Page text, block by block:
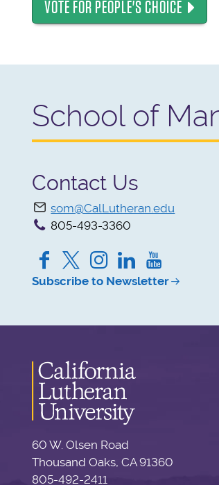
VOTE FOR PEOPLE'S CHOICE
School of
Contact Us
som@CalLutheran.edu
805-493-3360
Facebook
TwitterInstagram
LinkedIn
Subscribe to Newsletter
60 W. Olsen Road
Thousand Oaks, CA 91360
805-492-2411